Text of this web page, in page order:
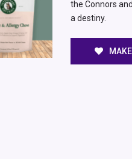
the Connors
a destiny.